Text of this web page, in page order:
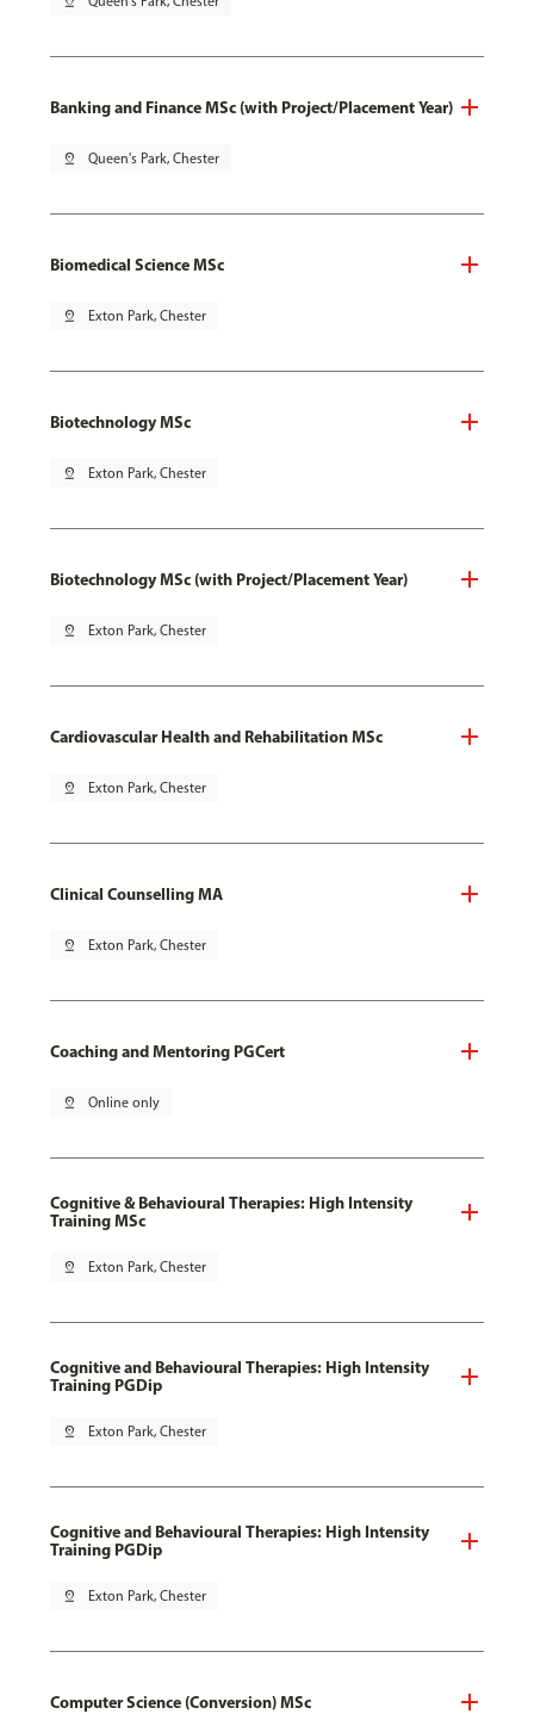
Banking and Finance MSc (with Project/Placement Year)
pin_drop Queen's Park, Chester
Biomedical Science MSc
pin_drop Exton Park, Chester
Biotechnology MSc
pin_drop Exton Park, Chester
Biotechnology MSc (with Project/Placement Year)
pin_drop Exton Park, Chester
Cardiovascular Health and Rehabilitation MSc
pin_drop Exton Park, Chester
Clinical Counselling MA
pin_drop Exton Park, Chester
Coaching and Mentoring PGCert
pin_drop Online only
Cognitive & Behavioural Therapies: High Intensity
Training MSc
pin_drop Exton Park, Chester
Cognitive and Behavioural Therapies: High Intensity
Training PGDip
pin_drop Exton Park, Chester
Cognitive and Behavioural Therapies: High Intensity
Training PGDip
pin_drop Exton Park, Chester
Computer Science (Conversion) MSc